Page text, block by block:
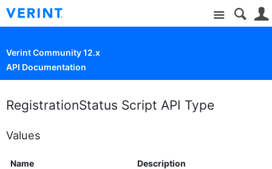
Site
Verint Community 12.x
API Documentation
RegistrationStatus Script API Type
Values
Name
Description